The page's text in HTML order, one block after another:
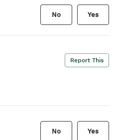
No Yes
Report This
No Yes